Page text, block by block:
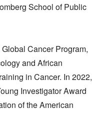
School of Public
Cancer Program,
and African
in Cancer. In 2022,
Investigator Award
of the American